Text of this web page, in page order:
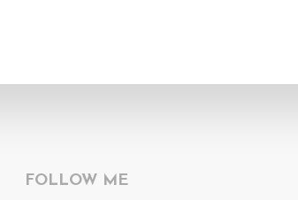
FOLLOW ME